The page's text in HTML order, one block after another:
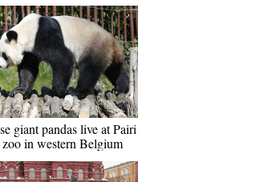
giant pandas live at Pairi
in western Belgium